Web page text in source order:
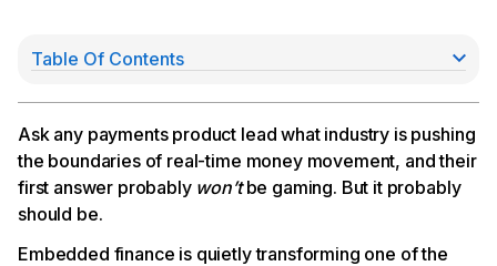
Ask any payments product lead what industry is pushing
the boundaries of real-time money movement, and their
first answer probably won’tbe gaming. But it probably
should be.
Embedded finance is quietly transforming one of the
Table Of Contents